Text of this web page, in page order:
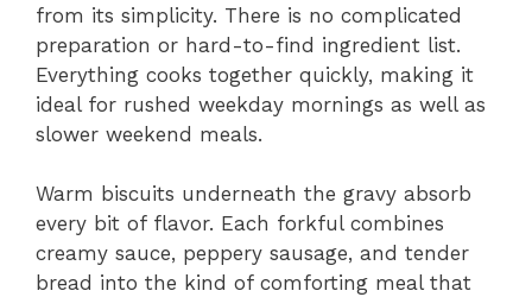
from its simplicity. There is no complicated
preparation or hard-to-find ingredient list.
Everything cooks together quickly, making it
ideal for rushed weekday mornings as well as
slower weekend meals.
Warm biscuits underneath the gravy absorb
every bit of flavor. Each forkful combines
creamy sauce, peppery sausage, and tender
bread into the kind of comforting meal that